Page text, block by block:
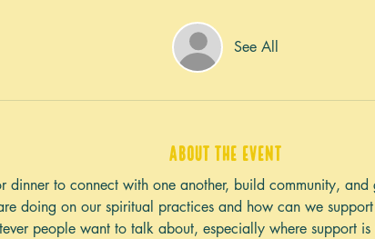
See All
About the event
dinner to connect with one another, build community, and
doing on our spiritual practices and how can we
people want to talk about, especially where support is